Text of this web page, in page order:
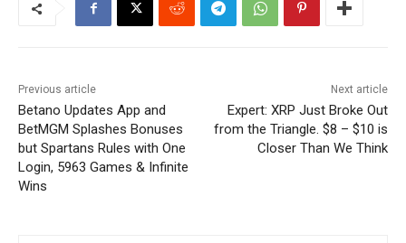
Previous article
Betano Updates App and
BetMGM Splashes Bonuses
but Spartans Rules with One
Login, 5963 Games & Infinite
Wins
Next article
Expert: XRP Just Broke Out
from the Triangle. $8 – $10 is
Closer Than We Think